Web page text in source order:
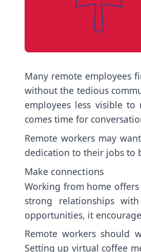
Many remote employees
without the tedious
employees less visible
comes time for
Remote workers may
dedication to their jobs to
Make connections
Working from home
strong relationships
opportunities, it
Remote workers should
Setting up virtual coffee